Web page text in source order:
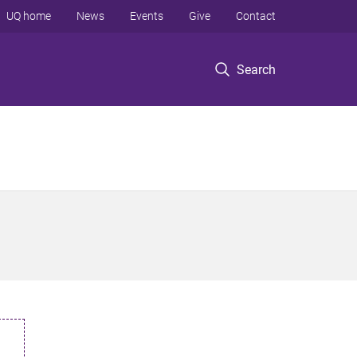
Search
UQ home News Events Give Contact